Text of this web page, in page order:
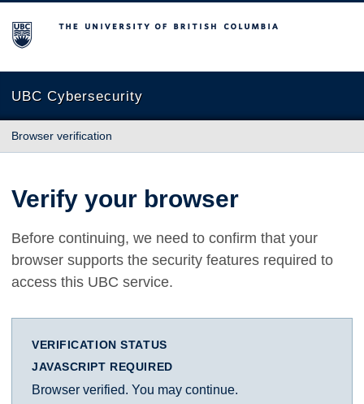
The University of British Columbia
UBC Cybersecurity
Browser verification
Verify your browser
Before continuing, we need to confirm that your
browser supports the security features required to
access this UBC service.
VERIFICATION STATUS
JAVASCRIPT REQUIRED
Browser verified. You may continue.